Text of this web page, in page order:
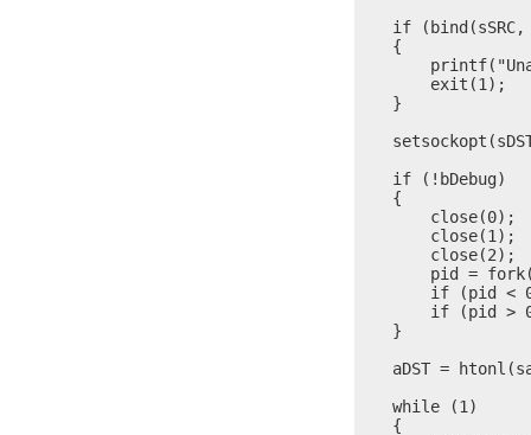
if
    {
        exit(1);
    }
    if (!bDebug)
    {
        close(0);
        close(1);
        close(2);
pid =
if (pid <
if (pid >
    }
aDST =
    while (1)
    {